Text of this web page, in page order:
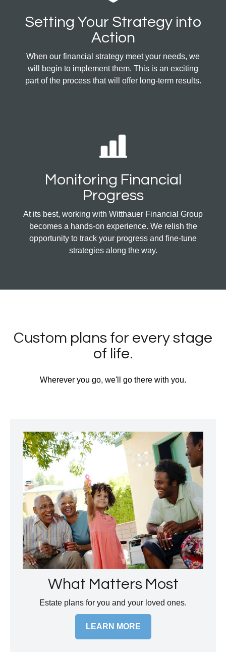
Setting Your Strategy into
Action
When our financial strategy meet your needs, we
will begin to implement them. This is an exciting
part of the process that will offer long-term results.
Monitoring Financial
Progress
At its best, working with Witthauer Financial Group
becomes a hands-on experience. We relish the
opportunity to track your progress and fine-tune
strategies along the way.
Custom plans for every stage
of life.
Wherever you go, we'll go there with you.
What Matters Most
Estate plans for you and your loved ones.
LEARN MORE